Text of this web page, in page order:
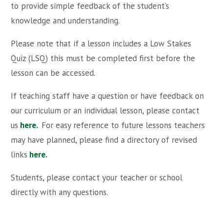
to provide simple feedback of the student’s
knowledge and understanding.
Please note that if a lesson includes a Low Stakes
Quiz (LSQ) this must be completed first before the
lesson can be accessed.
If teaching staff have a question or have feedback on
our curriculum or an individual lesson, please contact
us here. For easy reference to future lessons teachers
may have planned, please find a directory of revised
links here.
Students, please contact your teacher or school
directly with any questions.